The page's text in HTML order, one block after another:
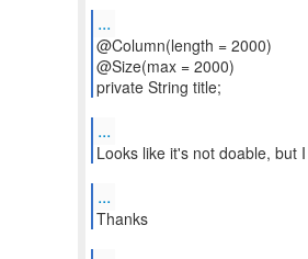
...
@Column(length = 2000)
@Size(max = 2000)
private String title;
...
Looks like it's not doable, but
...
Thanks